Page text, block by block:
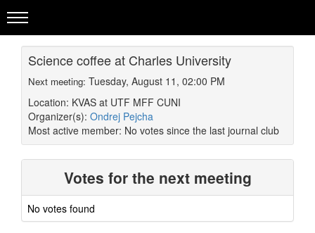
Science coffee at Charles University
Next meeting: Tuesday, August 11, 02:00 PM
Location: KVAS at UTF MFF CUNI
Organizer(s): Ondrej Pejcha
Most active member: No votes since the last journal club
Votes for the next meeting
No votes found